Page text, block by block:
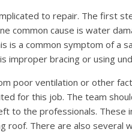
to repair. The first
common cause is water
is a common symptom of a
improper bracing or using
poor ventilation or other
for this job. The team
to the professionals.
roof. There are also several